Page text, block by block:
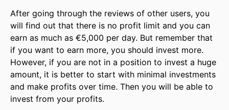
After going through the reviews of other users, you
will find out that there is no profit limit and you can
earn as much as €5,000 per day. But remember that
if you want to earn more, you should invest more.
However, if you are not in a position to invest a huge
amount, it is better to start with minimal investments
and make profits over time. Then you will be able to
invest from your profits.